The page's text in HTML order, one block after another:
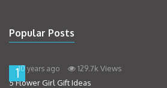
Popular Posts
110 years ago
129.7k Views
5 Flower Girl Gift Ideas